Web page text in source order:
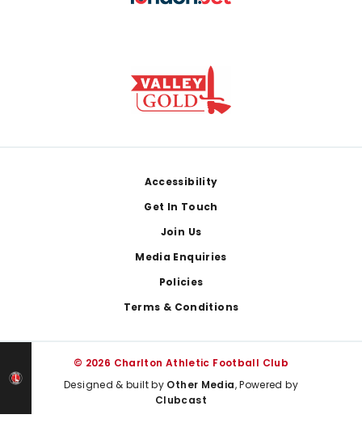
Accessibility
Get In Touch
Join Us
Media Enquiries
Policies
Terms & Conditions
© 2026 Charlton Athletic Football Club
Designed & built by Other Media, Powered by
Clubcast